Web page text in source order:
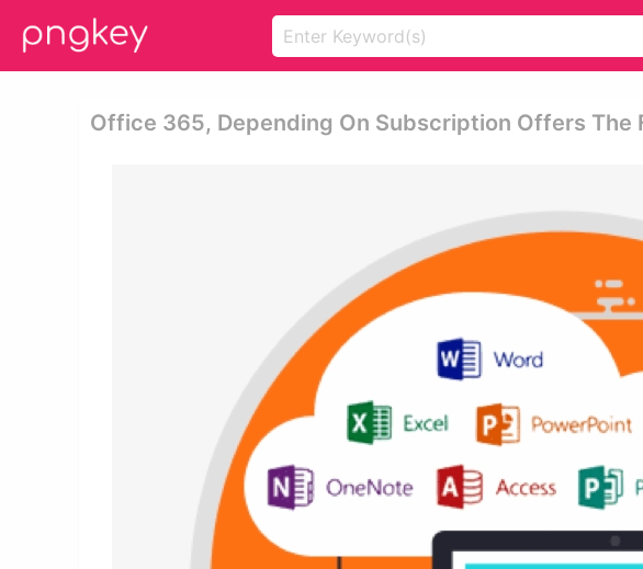
Office 365, Depending On Subscription Offers The